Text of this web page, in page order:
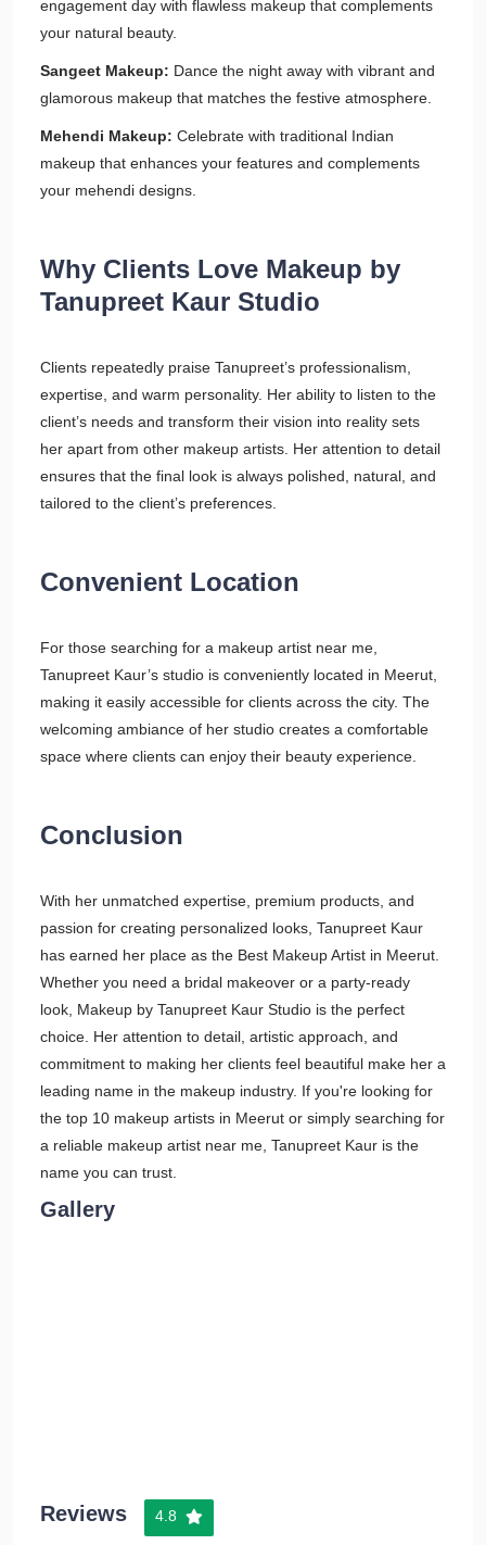
engagement day with flawless makeup that complements
your natural beauty.
Sangeet Makeup: Dance the night away with vibrant and
glamorous makeup that matches the festive atmosphere.
Mehendi Makeup: Celebrate with traditional Indian
makeup that enhances your features and complements
your mehendi designs.
Why Clients Love Makeup by
Tanupreet Kaur Studio
Clients repeatedly praise Tanupreet’s professionalism,
expertise, and warm personality. Her ability to listen to the
client’s needs and transform their vision into reality sets
her apart from other makeup artists. Her attention to detail
ensures that the final look is always polished, natural, and
tailored to the client’s preferences.
Convenient Location
For those searching for a makeup artist near me,
Tanupreet Kaur’s studio is conveniently located in Meerut,
making it easily accessible for clients across the city. The
welcoming ambiance of her studio creates a comfortable
space where clients can enjoy their beauty experience.
Conclusion
With her unmatched expertise, premium products, and
passion for creating personalized looks, Tanupreet Kaur
has earned her place as the Best Makeup Artist in Meerut.
Whether you need a bridal makeover or a party-ready
look, Makeup by Tanupreet Kaur Studio is the perfect
choice. Her attention to detail, artistic approach, and
commitment to making her clients feel beautiful make her a
leading name in the makeup industry. If you're looking for
the top 10 makeup artists in Meerut or simply searching for
a reliable makeup artist near me, Tanupreet Kaur is the
name you can trust.
Gallery
Reviews 4.8